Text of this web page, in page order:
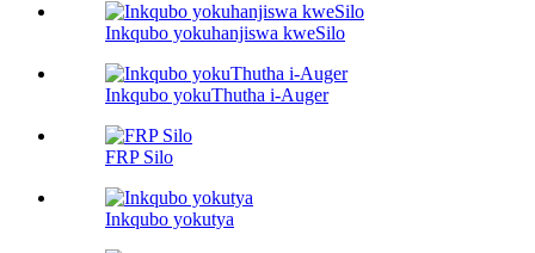
Inkqubo yokuhanjiswa kweSilo
Inkqubo yokuThutha i-Auger
FRP Silo
Inkqubo yokutya